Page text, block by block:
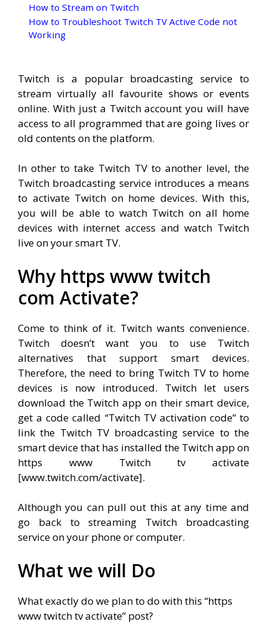
How to Stream on Twitch
How to Troubleshoot Twitch TV Active Code not
Working
Twitch is a popular broadcasting service to
stream virtually all favourite shows or events
online. With just a Twitch account you will have
access to all programmed that are going lives or
old contents on the platform.
In other to take Twitch TV to another level, the
Twitch broadcasting service introduces a means
to activate Twitch on home devices. With this,
you will be able to watch Twitch on all home
devices with internet access and watch Twitch
live on your smart TV.
Why https www twitch
com Activate?
Come to think of it. Twitch wants convenience.
Twitch doesn’t want you to use Twitch
alternatives that support smart devices.
Therefore, the need to bring Twitch TV to home
devices is now introduced. Twitch let users
download the Twitch app on their smart device,
get a code called “Twitch TV activation code” to
link the Twitch TV broadcasting service to the
smart device that has installed the Twitch app on
https www Twitch tv activate
[www.twitch.com/activate].
Although you can pull out this at any time and
go back to streaming Twitch broadcasting
service on your phone or computer.
What we will Do
What exactly do we plan to do with this “https
www twitch tv activate” post?